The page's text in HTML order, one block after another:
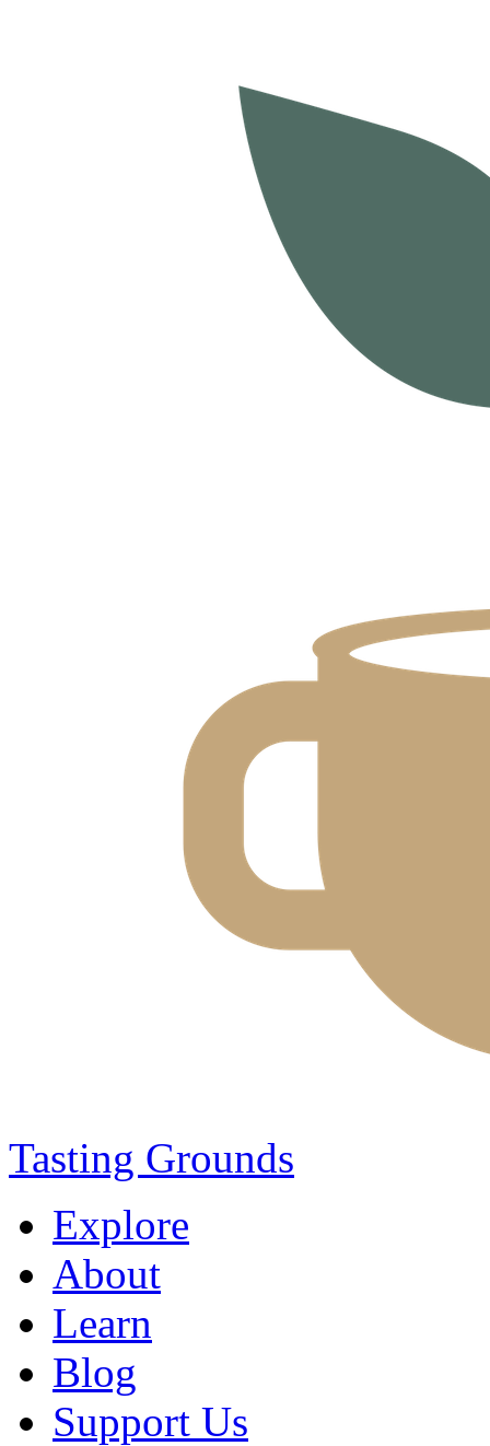
Tasting Grounds
Explore
About
Learn
Blog
Support Us